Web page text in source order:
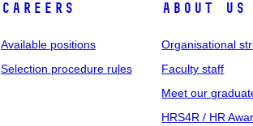
Careers
Available positions
Selection procedure rules
About us
Organisational
Faculty staff
Meet our
HRS4R / HR